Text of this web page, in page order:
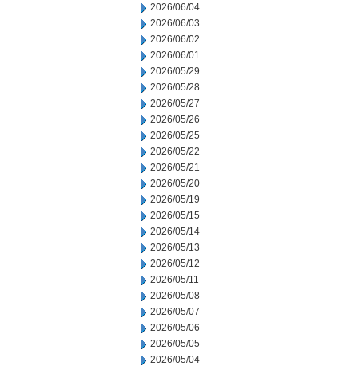
2026/06/04
2026/06/03
2026/06/02
2026/06/01
2026/05/29
2026/05/28
2026/05/27
2026/05/26
2026/05/25
2026/05/22
2026/05/21
2026/05/20
2026/05/19
2026/05/15
2026/05/14
2026/05/13
2026/05/12
2026/05/11
2026/05/08
2026/05/07
2026/05/06
2026/05/05
2026/05/04